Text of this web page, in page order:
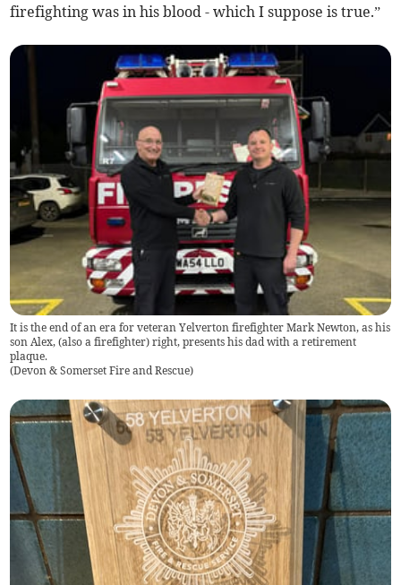
firefighting was in his blood - which I suppose is true.”
It is the end of an era for veteran Yelverton firefighter Mark Newton, as his
son Alex, (also a firefighter) right, presents his dad with a retirement
plaque.
(Devon & Somerset Fire and Rescue)